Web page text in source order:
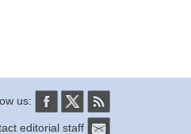
us:
editorial staff